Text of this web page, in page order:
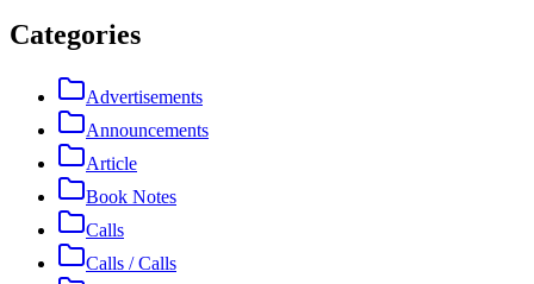
Categories
Advertisements
Announcements
Article
Book Notes
Calls
Calls / Calls